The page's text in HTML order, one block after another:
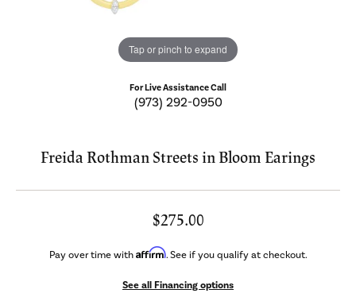
Tap or pinch to expand
For Live Assistance Call
(973) 292-0950
Freida Rothman Streets in Bloom Earings
$275.00
Pay over time with Affirm. See if you qualify at checkout.
See all Financing options